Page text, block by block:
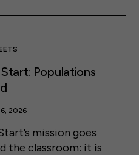
Populations
6, 2026
mission goes
the classroom: it is